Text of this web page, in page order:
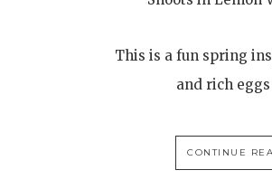
This is a fun spring
and rich
CONTINUE